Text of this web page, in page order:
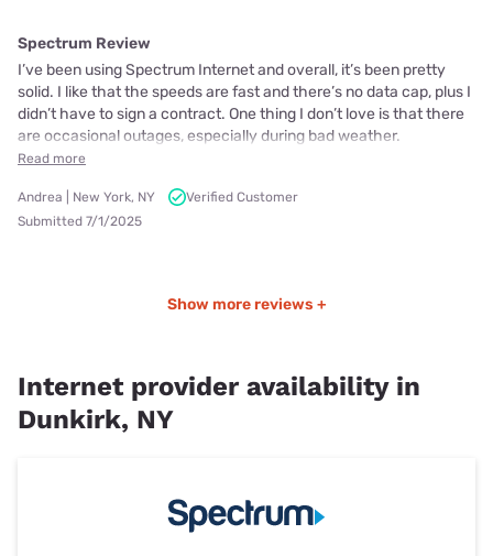
Spectrum Review
I’ve been using Spectrum Internet and overall, it’s been pretty
solid. I like that the speeds are fast and there’s no data cap, plus I
didn’t have to sign a contract. One thing I don’t love is that there
are occasional outages, especially during bad weather.
Read more
Andrea | New York, NY
Verified Customer
Submitted 7/1/2025
Show more reviews +
Internet provider availability in
Dunkirk, NY